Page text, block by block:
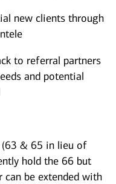
new clients through
to referral partners
and potential
(63 & 65 in lieu of
hold the 66 but
be extended with